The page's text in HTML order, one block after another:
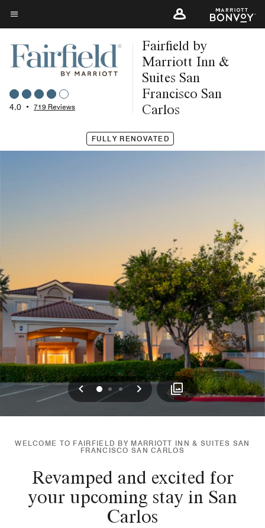
Skip
to
main
content
Menu text
4.0 • 719 Reviews
Fairfield by
Marriott Inn &
Suites San
Francisco San
Carlos
FULLY RENOVATED
Previous
012 Next
WELCOME TO FAIRFIELD BY MARRIOTT INN & SUITES SAN
FRANCISCO SAN CARLOS
Revamped and excited for
your upcoming stay in San
Carlos